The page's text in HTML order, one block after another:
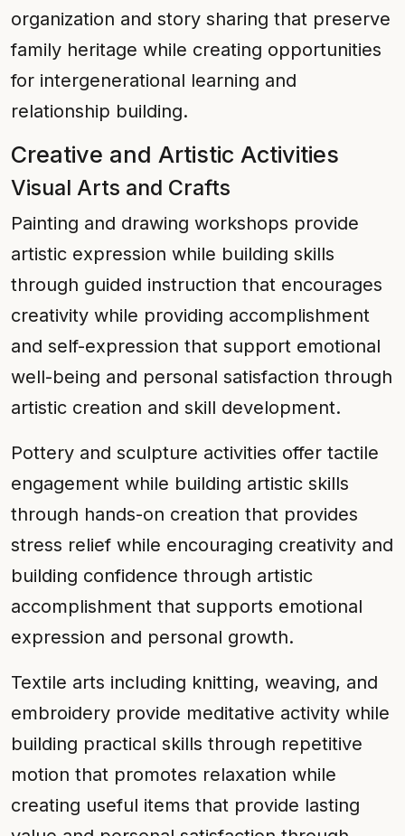
organization and story sharing that preserve
family heritage while creating opportunities
for intergenerational learning and
relationship building.
Creative and Artistic Activities
Visual Arts and Crafts
Painting and drawing workshops provide
artistic expression while building skills
through guided instruction that encourages
creativity while providing accomplishment
and self-expression that support emotional
well-being and personal satisfaction through
artistic creation and skill development.
Pottery and sculpture activities offer tactile
engagement while building artistic skills
through hands-on creation that provides
stress relief while encouraging creativity and
building confidence through artistic
accomplishment that supports emotional
expression and personal growth.
Textile arts including knitting, weaving, and
embroidery provide meditative activity while
building practical skills through repetitive
motion that promotes relaxation while
creating useful items that provide lasting